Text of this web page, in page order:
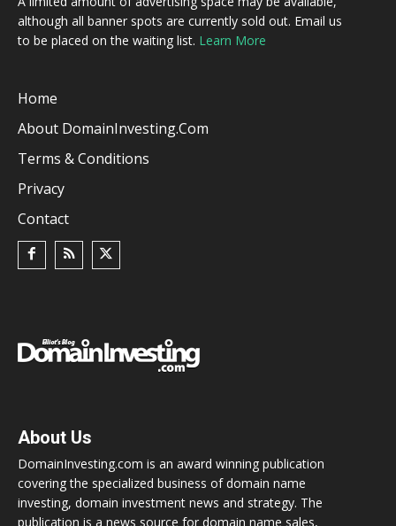
although all banner spots are currently sold out. Email us
to be placed on the waiting list. Learn More
Home
About DomainInvesting.com
Terms & Conditions
Privacy
Contact
About Us
DomainInvesting.com is an award winning publication
covering the specialized business of domain name
investing, domain investment news and strategy. The
publication is a news source for domain name sales,